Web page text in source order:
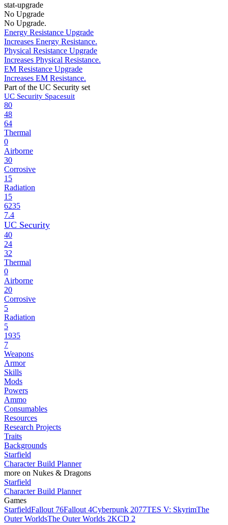
stat-upgrade
No Upgrade
No Upgrade.
Energy Resistance Upgrade
Increases Energy Resistance.
Physical Resistance Upgrade
Increases Physical Resistance.
EM Resistance Upgrade
Increases EM Resistance.
Part of the UC Security set
UC Security Spacesuit
80
48
64
Thermal
0
Airborne
30
Corrosive
15
Radiation
15
6235
7.4
UC Security
40
24
32
Thermal
0
Airborne
20
Corrosive
5
Radiation
5
1935
7
Weapons
Armor
Skills
Mods
Powers
Ammo
Consumables
Resources
Research Projects
Traits
Backgrounds
Starfield
Character Build Planner
more on Nukes & Dragons
Starfield
Character Build Planner
Games
StarfieldFallout 76Fallout 4Cyberpunk 2077TES V: SkyrimThe
Outer WorldsThe Outer Worlds 2KCD 2